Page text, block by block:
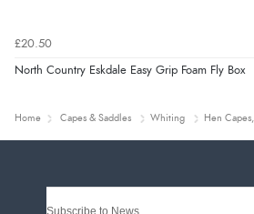
£20.50
North Country Eskdale Easy Grip Foam Fly Box
Home Capes & Saddles Whiting Hen